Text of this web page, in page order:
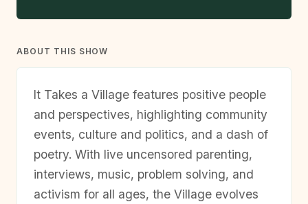
ABOUT THIS SHOW
It Takes a Village features positive people
and perspectives, highlighting community
events, culture and politics, and a dash of
poetry. With live uncensored parenting,
interviews, music, problem solving, and
activism for all ages, the Village evolves